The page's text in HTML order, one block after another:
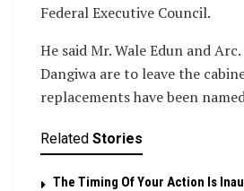
Federal Executive Council.
He said Mr. Wale Edun and
Dangiwa are to leave the
replacements have been
Related Stories
The Timing Of Your Action Is